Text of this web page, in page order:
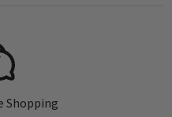
Shopping